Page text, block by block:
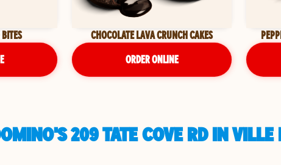
CHOCOLATE LAVA CRUNCH CAKES
ORDER ONLINE
209 TATE COVE RD IN VILLE